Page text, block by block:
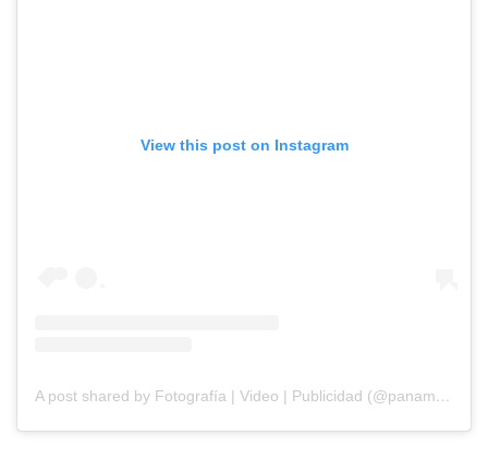
View this post on Instagram
A post shared by Fotografía | Video | Publicidad (@panamarketfoto)